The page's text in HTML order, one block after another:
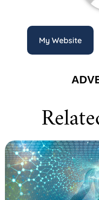
My Website